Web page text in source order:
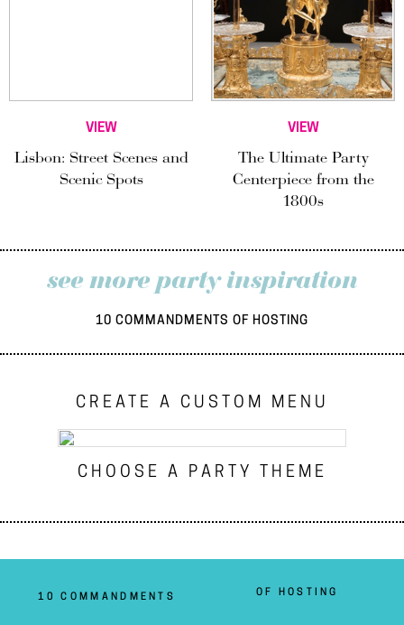
VIEW
Lisbon: Street Scenes and
Scenic Spots
VIEW
The Ultimate Party
Centerpiece from the
1800s
see more party inspiration
10 COMMANDMENTS OF HOSTING
CREATE A CUSTOM MENU
CHOOSE A PARTY THEME
10 COMMANDMENTS OF HOSTING